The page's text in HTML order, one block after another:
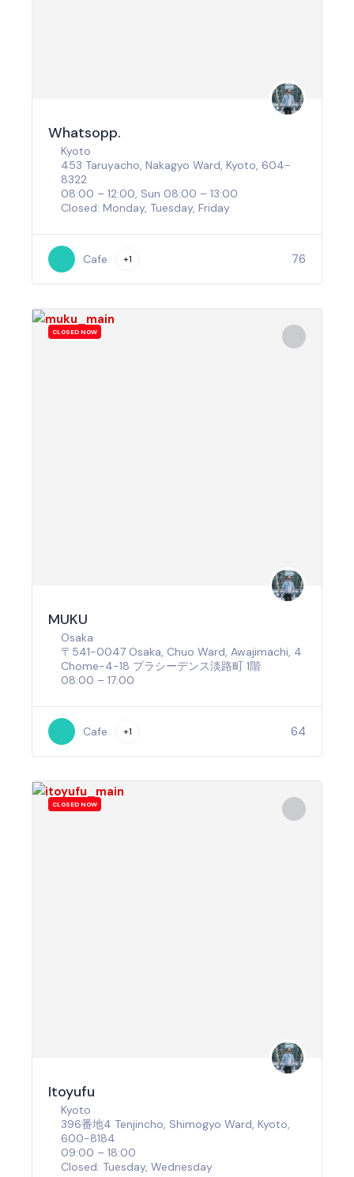
Whatsopp.
Kyoto
453 Taruyacho, Nakagyo Ward, Kyoto, 604-
8322
08:00 – 12:00, Sun 08:00 – 13:00
Closed: Monday, Tuesday, Friday
Cafe +1 76
CLOSED NOW
MUKU
Osaka
〒541-0047 Osaka, Chuo Ward, Awajimachi, 4
Chome−4−18 プラシーデンス淡路町 1階
08:00 – 17:00
Cafe +1 64
CLOSED NOW
Itoyufu
Kyoto
396番地4 Tenjincho, Shimogyo Ward, Kyoto,
600-8184
09:00 – 18:00
Closed: Tuesday, Wednesday